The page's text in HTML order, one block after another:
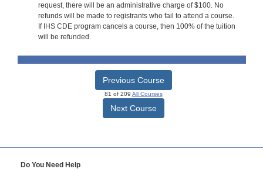
request, there will be an administrative charge of $100. No
refunds will be made to registrants who fail to attend a course.
If IHS CDE program cancels a course, then 100% of the tuition
will be refunded.
Previous Course
81 of 209 All Courses
Next Course
Do You Need Help